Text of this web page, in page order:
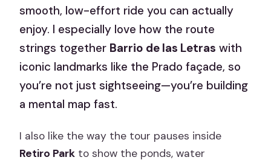
smooth, low-effort ride you can actually
enjoy. I especially love how the route
strings together Barrio de las Letras with
iconic landmarks like the Prado façade, so
you’re not just sightseeing—you’re building
a mental map fast.
I also like the way the tour pauses inside
Retiro Park to show the ponds, water